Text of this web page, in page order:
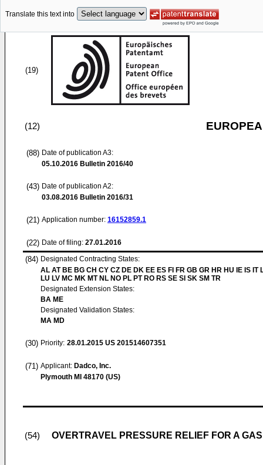
Translate this text into
(19)
(12)
(88) Date of publication A3:
05.10.2016 Bulletin 2016/40
(43) Date of publication A2:
03.08.2016 Bulletin 2016/31
(21) Application number: 16152859.1
(22) Date of filing: 27.01.2016
(84) Designated Contracting States:
AL AT BE BG CH CY CZ DE DK EE ES FI FR GB GR HR HU IE IS IT
LU LV MC MK MT NL NO PL PT RO RS SE SI SK SM TR
Designated Extension States:
BA ME
Designated Validation States:
MA MD
(30) Priority: 28.01.2015 US 201514607351
(71) Applicant: Dadco, Inc.
Plymouth MI 48170 (US)
(54) OVERTRAVEL PRESSURE RELIEF FOR A